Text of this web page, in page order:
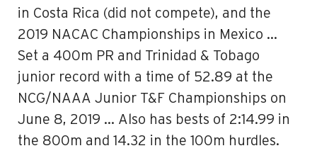
in Costa Rica (did not compete), and the
2019 NACAC Championships in Mexico …
Set a 400m PR and Trinidad & Tobago
junior record with a time of 52.89 at the
NCG/NAAA Junior T&F Championships on
June 8, 2019 … Also has bests of 2:14.99 in
the 800m and 14.32 in the 100m hurdles.